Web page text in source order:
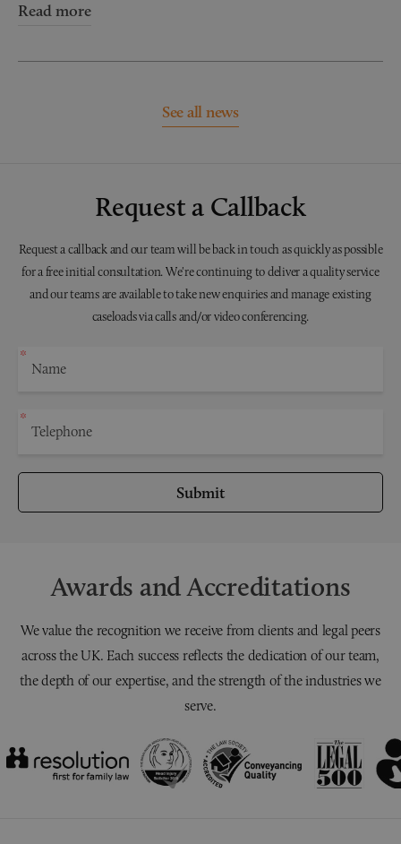
Read more
See all news
Request a Callback
Request a callback and our team will be back in touch as quickly as possible
for a free initial consultation. We're continuing to deliver a quality service
and our teams are available to take new enquiries and manage existing
caseloads via calls and/or video conferencing.
Submit
Awards and Accreditations
We value the recognition we receive from clients and legal peers
across the UK. Each success reflects the dedication of our team,
the depth of our expertise, and the strength of the industries we
serve.